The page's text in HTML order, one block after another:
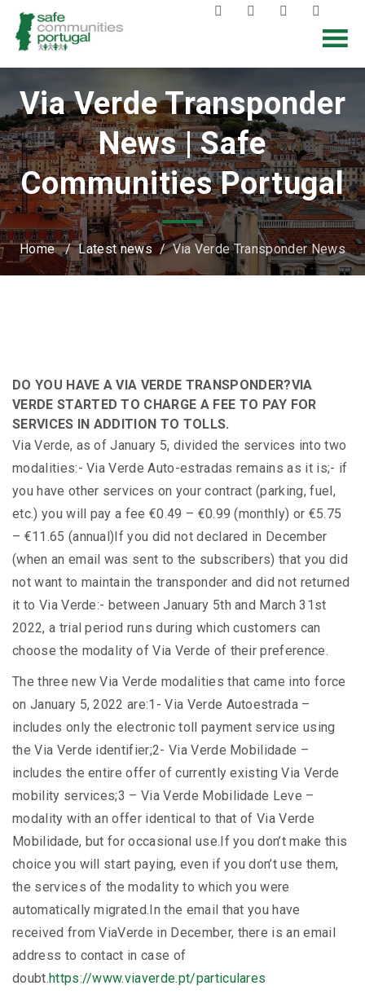
Via Verde Transponder
News | Safe
Communities Portugal
Home/Latest news /Via Verde Transponder News
DO YOU HAVE A VIA VERDE TRANSPONDER?VIA
VERDE STARTED TO CHARGE A FEE TO PAY FOR
SERVICES IN ADDITION TO TOLLS.
Via Verde, as of January 5, divided the services into two
modalities:- Via Verde Auto-estradas remains as it is;- if
you have other services on your contract (parking, fuel,
etc.) you will pay a fee €0.49 – €0.99 (monthly) or €5.75
– €11.65 (annual)If you did not declared in December
(when an email was sent to the subscribers) that you did
not want to maintain the transponder and did not returned
it to Via Verde:- between January 5th and March 31st
2022, a trial period runs during which customers can
choose the modality of Via Verde of their preference.
The three new Via Verde modalities that came into force
on January 5, 2022 are:1- Via Verde Autoestrada –
includes only the electronic toll payment service using
the Via Verde identifier;2- Via Verde Mobilidade –
includes the entire offer of currently existing Via Verde
mobility services;3 – Via Verde Mobilidade Leve –
modality with an offer identical to that of Via Verde
Mobilidade, but for occasional use.If you don’t make this
choice you will start paying, even if you don’t use them,
the services of the modality to which you were
automatically migrated.In the email that you have
received from ViaVerde in December, there is an email
address to contact in case of
doubt.https://www.viaverde.pt/particulares